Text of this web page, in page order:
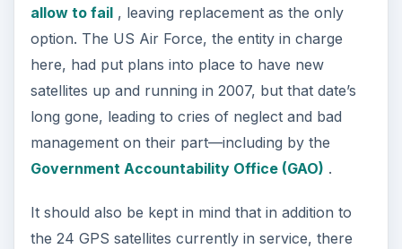
allow to fail, leaving replacement as the only
option. The US Air Force, the entity in charge
here, had put plans into place to have new
satellites up and running in 2007, but that date’s
long gone, leading to cries of neglect and bad
management on their part—including by the
Government Accountability Office (GAO) .
It should also be kept in mind that in addition to
the 24 GPS satellites currently in service, there